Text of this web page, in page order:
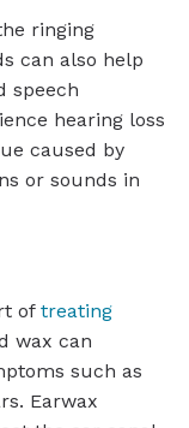
ringing
can also help
speech
hearing loss
caused by
or sounds in
of treating
wax can
such as
Earwax